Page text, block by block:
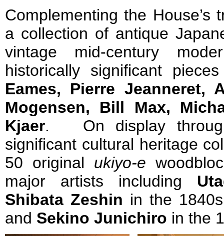
Complementing the House’s
a collection of antique
vintage mid-century
historically significant
Eames, Pierre Jeanneret,
Mogensen, Bill Max,
Kjaer. On display
significant cultural heritage
50 original ukiyo-e
major artists including
Shibata Zeshin in the
and Sekino Junichiro in the